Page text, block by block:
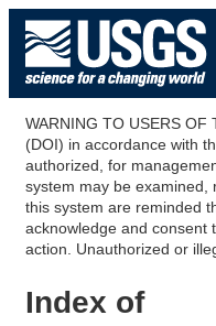
WARNING TO USERS
(DOI) in accordance with
authorized, for
system may be examined,
this system are reminded
acknowledge and consent
action. Unauthorized or
Index of